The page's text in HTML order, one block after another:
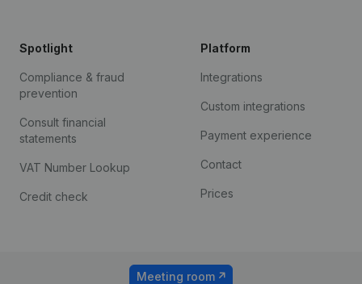
Spotlight
Compliance & fraud
prevention
Consult financial
statements
VAT Number Lookup
Credit check
Platform
Integrations
Custom integrations
Payment experience
Contact
Prices
Meeting room